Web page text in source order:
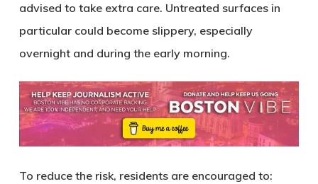
advised to take extra care. Untreated surfaces in
particular could become slippery, especially
overnight and during the early morning.
To reduce the risk, residents are encouraged to: